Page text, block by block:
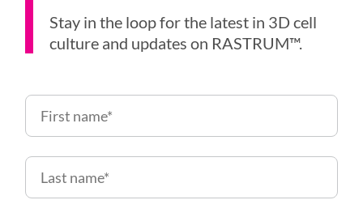
Stay in the loop for the latest in 3D cell
culture and updates on RASTRUM™.